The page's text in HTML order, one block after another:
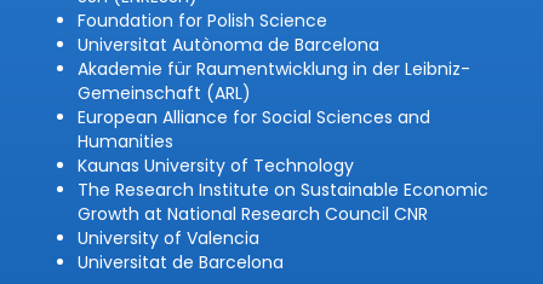
Foundation for Polish Science
Universitat Autònoma de Barcelona
Akademie für Raumentwicklung in der Leibniz-
Gemeinschaft (ARL)
European Alliance for Social Sciences and
Humanities
Kaunas University of Technology
The Research Institute on Sustainable Economic
Growth at National Research Council CNR
University of Valencia
Universitat de Barcelona